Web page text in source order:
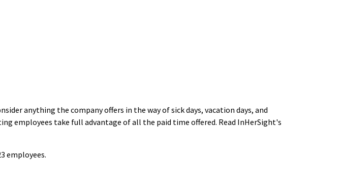
anything the company offers in the way of sick days, vacation days, and
employees take full advantage of all the paid time offered. Read InHerSight's
employees.